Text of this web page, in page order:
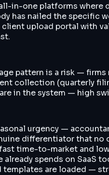
in-one platforms where
has nailed the
upload portal with
pattern is a risk —
collection (quarterly
in the system — high
urgency —
differentiator that
time-to-market and
spends on SaaS
are loaded —